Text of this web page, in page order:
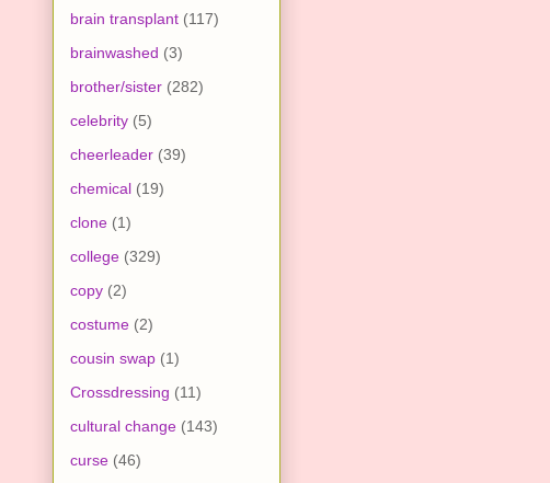
brain transplant (117)
brainwashed (3)
brother/sister (282)
celebrity (5)
cheerleader (39)
chemical (19)
clone (1)
college (329)
copy (2)
costume (2)
cousin swap (1)
Crossdressing (11)
cultural change (143)
curse (46)